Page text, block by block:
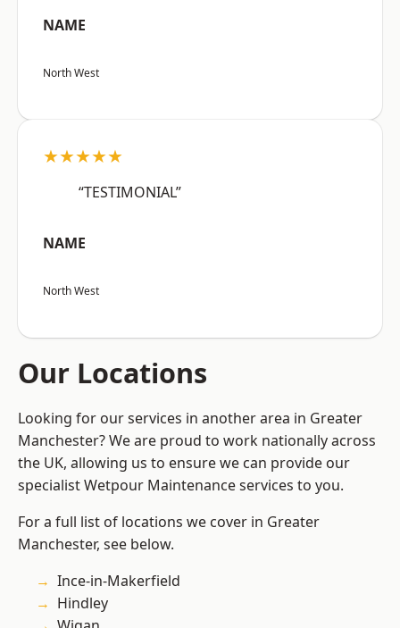
NAME
North West
★★★★★
“TESTIMONIAL”
NAME
North West
Our Locations
Looking for our services in another area in Greater
Manchester? We are proud to work nationally across
the UK, allowing us to ensure we can provide our
specialist Wetpour Maintenance services to you.
For a full list of locations we cover in Greater
Manchester, see below.
Ince-in-Makerfield
Hindley